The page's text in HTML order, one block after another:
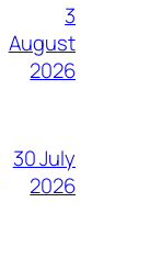
3
August
2026
30 July
2026